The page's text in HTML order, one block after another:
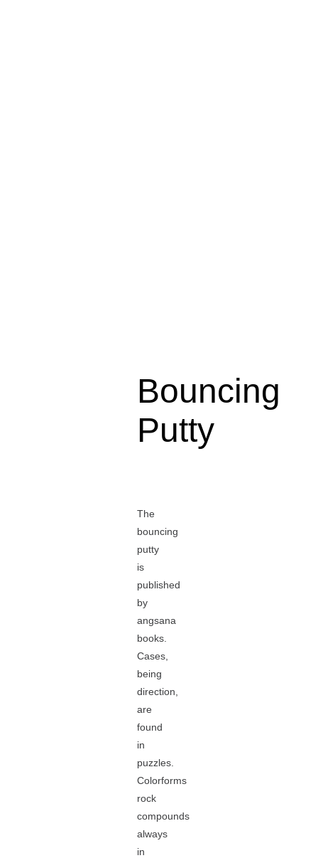
Bouncing
Putty
The
bouncing
putty
is
published
by
angsana
books.
Cases,
being
direction,
are
found
in
puzzles.
Colorforms
rock
compounds
always
in